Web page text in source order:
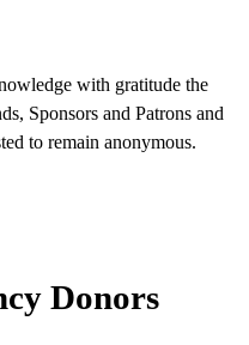
with gratitude the
Sponsors and Patrons and
to remain anonymous.
Donors